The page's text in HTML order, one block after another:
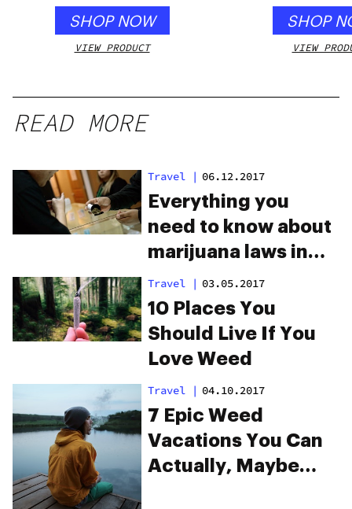
SHOP NOW
VIEW PRODUCT
SHOP
VIEW
READ MORE
Travel | 06.12.2017
Everything you
need to know about
marijuana laws in
Colorado
Travel | 03.05.2017
10 Places You
Should Live If You
Love Weed
Travel | 04.10.2017
7 Epic Weed
Vacations You Can
Actually, Maybe